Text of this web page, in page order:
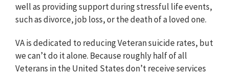
well as providing support during stressful life events,
such as divorce, job loss, or the death of a loved one.
VA is dedicated to reducing Veteran suicide rates, but
we can’t do it alone. Because roughly half of all
Veterans in the United States don’t receive services